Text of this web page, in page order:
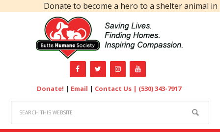
Donate to become a hero to a shelter animal in
Donate! | Email | Contact Us | (530) 343-7917